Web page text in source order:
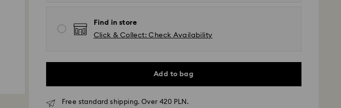
Find in store
Click & Collect: Check Availability
Add to bag
Free standard shipping. Over 420 PLN.